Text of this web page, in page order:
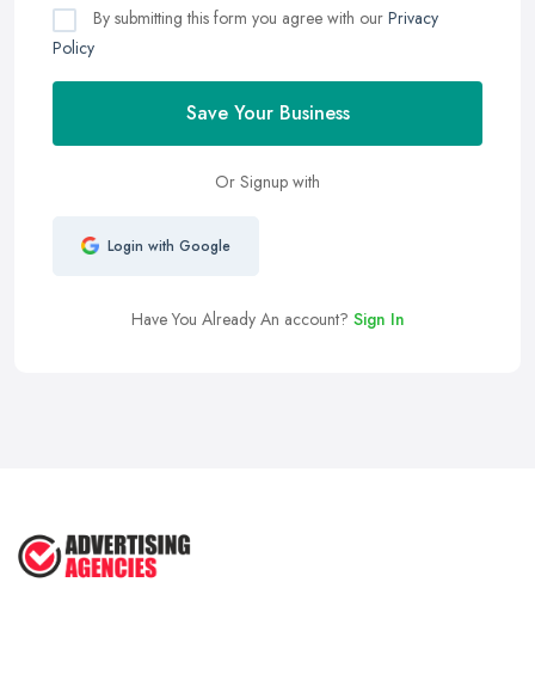
By submitting this form you agree with our Privacy
Policy
Save Your Business
Or Signup with
Login with Google
Have You Already An account? Sign In